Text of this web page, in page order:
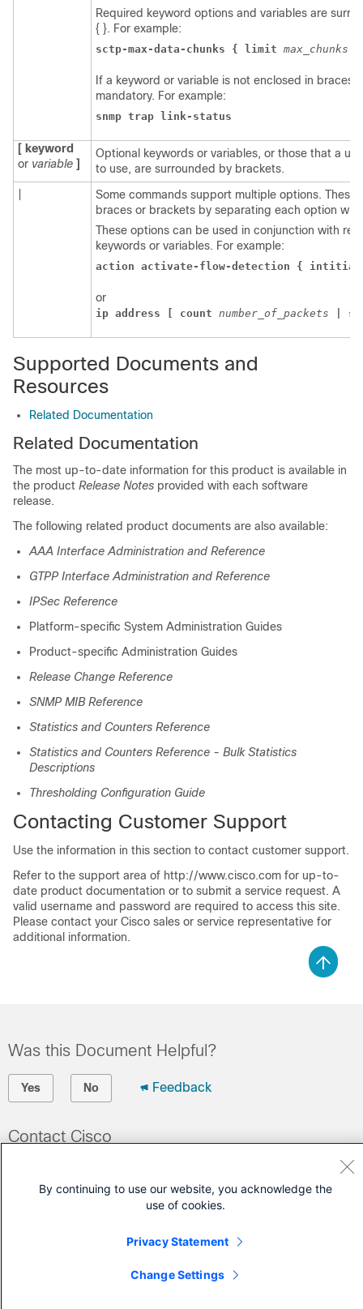
Required keyword options and variables are
{ }. For example:
sctp-max-data-chunks { limit max_chunks
If a keyword or variable is not enclosed in braces
mandatory. For example:
snmp trap link-status
[ keyword
or variable ]
Optional keywords or variables, or those that a
to use, are surrounded by brackets.
Some commands support multiple options. These
braces or brackets by separating each option
These options can be used in conjunction with
keywords or variables. For example:
action activate-flow-detection {
or
ip address [ count number_of_packets |
Supported Documents and
Resources
Related Documentation
Related Documentation
The most up-to-date information for this product is available in
the product Release Notes provided with each software
release.
The following related product documents are also available:
AAA Interface Administration and Reference
GTPP Interface Administration and Reference
IPSec Reference
Platform-specific System Administration Guides
Product-specific Administration Guides
Release Change Reference
SNMP MIB Reference
Statistics and Counters Reference
Statistics and Counters Reference - Bulk Statistics
Descriptions
Thresholding Configuration Guide
Contacting Customer Support
Use the information in this section to contact customer support.
Refer to the support area of http://www.cisco.com for up-to-
date product documentation or to submit a service request. A
valid username and password are required to access this site.
Please contact your Cisco sales or service representative for
additional information.
Was this Document Helpful?
Yes No Feedback
Contact Cisco
(Requires aCisco Service Contract )
By continuing to use our website, you acknowledge the
use of cookies.
Privacy Statement
Change Settings